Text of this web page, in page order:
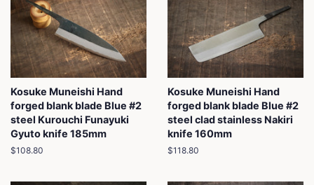
Kosuke Muneishi Hand
forged blank blade Blue #2
steel Kurouchi Funayuki
Gyuto knife 185mm
Regular
$108.80
Kosuke Muneishi Hand
forged blank blade Blue #2
steel clad stainless Nakiri
knife 160mm
Regular
$118.80